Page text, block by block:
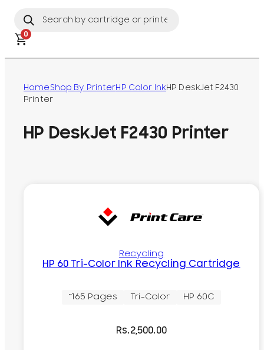
search
0
HomeShop By PrinterHP Color InkHP DeskJet F2430
Printer
HP DeskJet F2430 Printer
Recycling
HP 60 Tri-Color Ink Recycling Cartridge
~165 Pages Tri-Color HP 60C
Rs.2,500.00